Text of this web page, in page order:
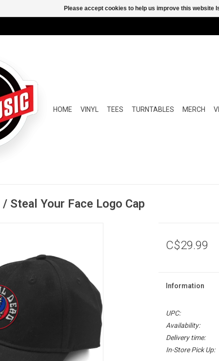
HOME VINYL TEES TURNTABLES MERCH
Steal Your Face Logo Cap
C$29.99
Information
UPC:
Availability:
Delivery time:
In-Store Pick Up:
Please accept cookies to help us improve this website